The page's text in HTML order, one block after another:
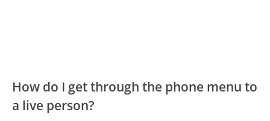
How do I get through the phone menu to
a live person?